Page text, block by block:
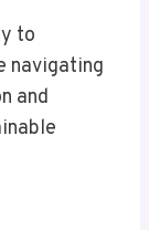
to
navigating
and